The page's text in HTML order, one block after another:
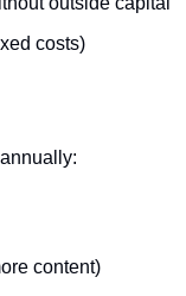
costs)
content)